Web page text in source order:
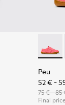
Peu -
Peu
52 € -
75 € - 85
Final